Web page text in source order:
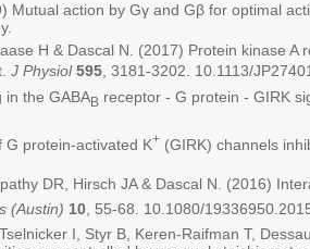
Mutual action by Gγ and Gβ for optimal
H & Dascal N. (2017) Protein kinase A
J Physiol 595 , 3181-3202. 10.1113/
in the GABAB receptor - G protein - GIRK
G protein-activated K+ (GIRK) channels
DR, Hirsch JA & Dascal N. (2016)
(Austin) 10 , 55-68. 10.1080/
I, Styr B, Keren-Raifman T,